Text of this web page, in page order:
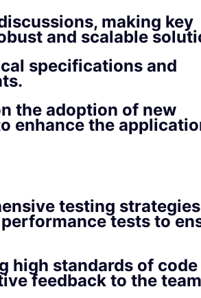
making key
and scalable
specifications and
the adoption of new
enhance the
testing
tests to
high standards of code
feedback to the